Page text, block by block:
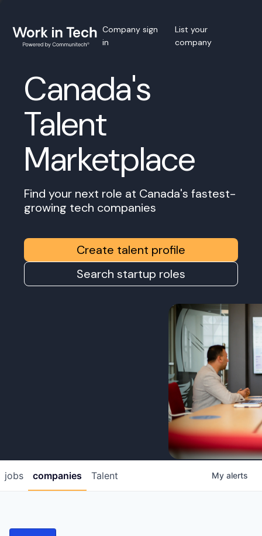
Company sign
in
List your
company
Canada's
Talent
Marketplace
Find your next role at Canada's fastest-
growing tech companies
Create talent profile
Search startup roles
jobs companies Talent My alerts